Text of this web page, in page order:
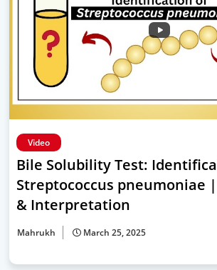
Video
Bile Solubility Test:
Streptococcus pneumoniae
& Interpretation
Mahrukh March 25, 2025